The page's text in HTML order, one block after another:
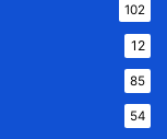
102
12
85
54